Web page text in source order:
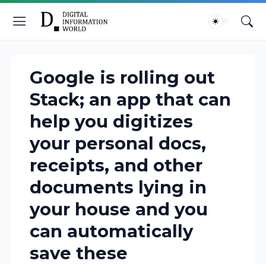
Google is rolling out
Stack; an app that can
help you digitizes
your personal docs,
receipts, and other
documents lying in
your house and you
can automatically
save these